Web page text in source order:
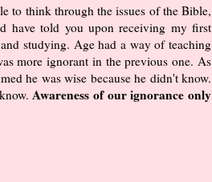
to think through the issues of the Bible,
have told you upon receiving my first
studying. Age had a way of teaching
more ignorant in the previous one. As
he was wise because he didn't know.
Awareness of our ignorance only